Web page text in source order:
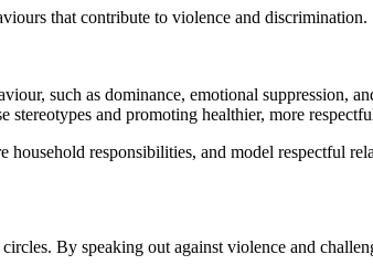
that contribute to violence and discrimination.
such as dominance, emotional suppression,
and promoting healthier, more
household responsibilities, and model respectful
By speaking out against violence and